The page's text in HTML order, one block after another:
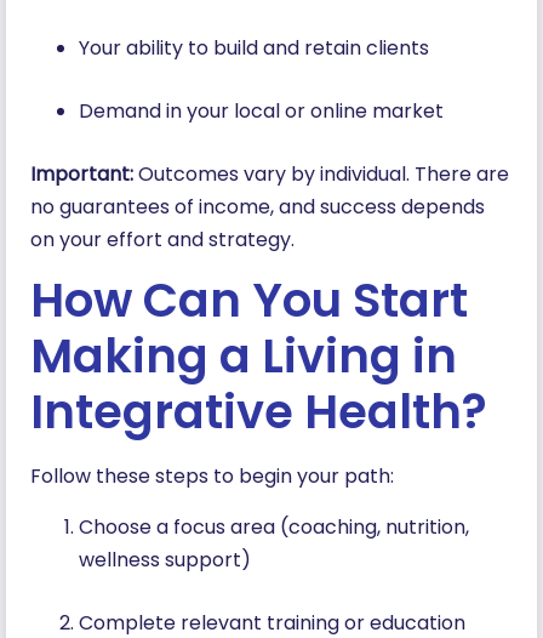
Your ability to build and retain clients
Demand in your local or online market
Important:Outcomes vary by individual. There are
no guarantees of income, and success depends
on your effort and strategy.
How Can You Start
Making a Living in
Integrative Health?
Follow these steps to begin your path:
Choose a focus area (coaching, nutrition,
wellness support)
Complete relevant training or education